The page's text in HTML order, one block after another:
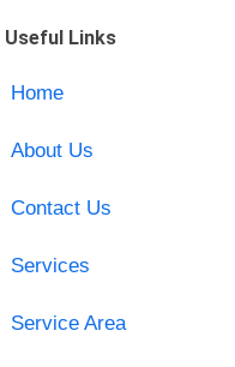
Useful Links
Home
About Us
Contact Us
Services
Service Area